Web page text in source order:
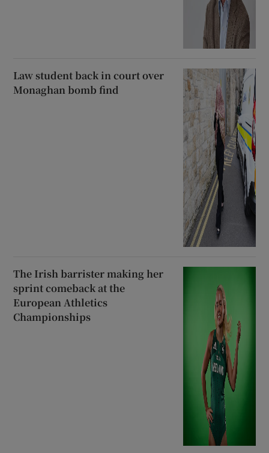
Law student back in court over
Monaghan bomb find
The Irish barrister making her
sprint comeback at the
European Athletics
Championships